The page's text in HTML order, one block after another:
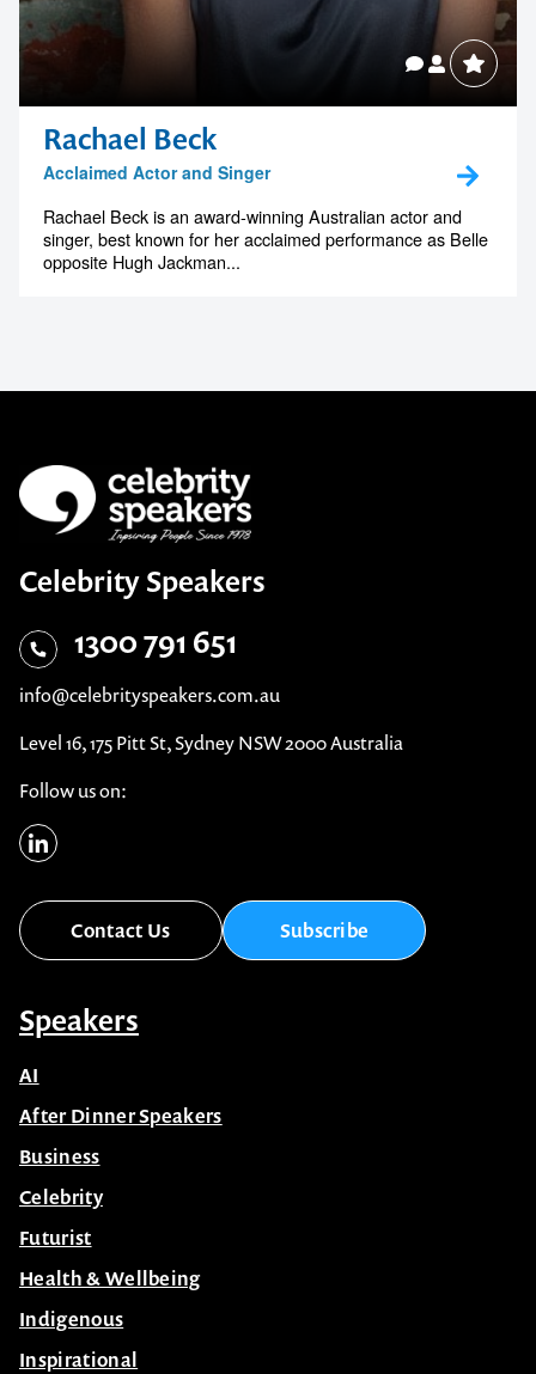
Rachael Beck
Acclaimed Actor and Singer
Rachael Beck is an award-winning Australian actor and
singer, best known for her acclaimed performance as Belle
opposite Hugh Jackman...
Celebrity Speakers
1300 791 651
info@celebrityspeakers.com.au
Level 16, 175 Pitt St, Sydney NSW 2000 Australia
Follow us on:
Contact Us Subscribe
Speakers
AI
After Dinner Speakers
Business
Celebrity
Futurist
Health & Wellbeing
Indigenous
Inspirational